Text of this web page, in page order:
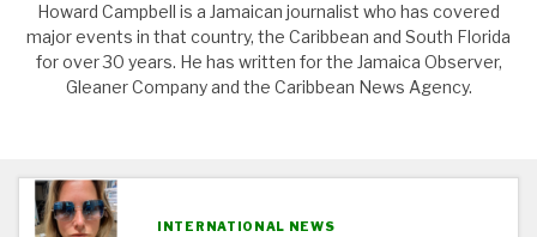
Howard Campbell is a Jamaican journalist who has covered
major events in that country, the Caribbean and South Florida
for over 30 years. He has written for the Jamaica Observer,
Gleaner Company and the Caribbean News Agency.
INTERNATIONAL NEWS